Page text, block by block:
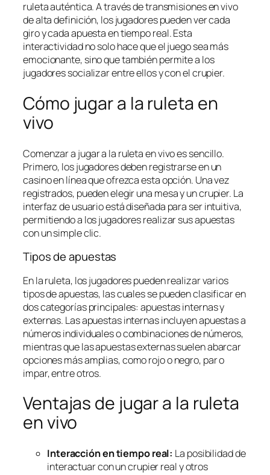
ruleta auténtica. A través de transmisiones en vivo
de alta definición, los jugadores pueden ver cada
giro y cada apuesta en tiempo real. Esta
interactividad no solo hace que el juego sea más
emocionante, sino que también permite a los
jugadores socializar entre ellos y con el crupier.
Cómo jugar a la ruleta en
vivo
Comenzar a jugar a la ruleta en vivo es sencillo.
Primero, los jugadores deben registrarse en un
casino en línea que ofrezca esta opción. Una vez
registrados, pueden elegir una mesa y un crupier. La
interfaz de usuario está diseñada para ser intuitiva,
permitiendo a los jugadores realizar sus apuestas
con un simple clic.
Tipos de apuestas
En la ruleta, los jugadores pueden realizar varios
tipos de apuestas, las cuales se pueden clasificar en
dos categorías principales: apuestas internas y
externas. Las apuestas internas incluyen apuestas a
números individuales o combinaciones de números,
mientras que las apuestas externas suelen abarcar
opciones más amplias, como rojo o negro, par o
impar, entre otros.
Ventajas de jugar a la ruleta
en vivo
Interacción en tiempo real: La posibilidad de
interactuar con un crupier real y otros